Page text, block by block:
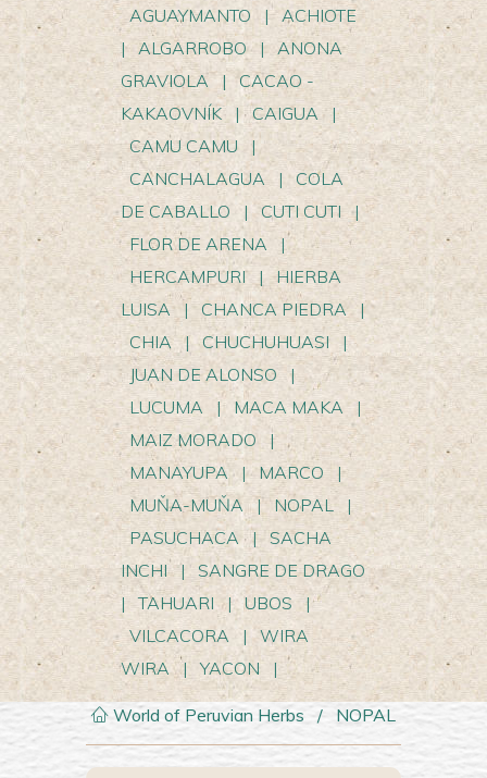
AGUAYMANTO
|
ACHIOTE
|
ALGARROBO |
ANONA
GRAVIOLA
|
CACAO -
KAKAOVNÍK | CAIGUA
|
CAMU CAMU
|
CANCHALAGUA
|
COLA
DE CABALLO
| CUTI CUTI
|
FLOR DE ARENA
|
HERCAMPURI
|
HIERBA
LUISA | CHANCA PIEDRA |
CHIA
| CHUCHUHUASI
|
JUAN DE ALONSO
|
LUCUMA
| MACA MAKA
|
MAIZ MORADO
|
MANAYUPA
| MARCO
|
MUŇA-MUŇA
| NOPAL
|
PASUCHACA
|
SACHA
INCHI
|
SANGRE DE DRAGO
|
TAHUARI | UBOS
|
VILCACORA
|
WIRA
WIRA
| YACON |
World of Peruvian Herbs / NOPAL